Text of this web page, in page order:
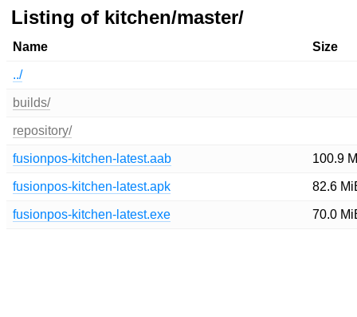
Listing of kitchen/master/
Name Size
../
builds/
repository/
fusionpos-kitchen-latest.aab 100.9
fusionpos-kitchen-latest.apk 82.6
fusionpos-kitchen-latest.exe 70.0